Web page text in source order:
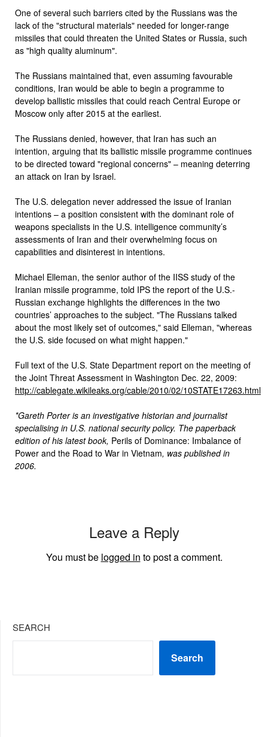
One of several such barriers cited by the Russians was the
lack of the "structural materials" needed for longer-range
missiles that could threaten the United States or Russia, such
as "high quality aluminum".
The Russians maintained that, even assuming favourable
conditions, Iran would be able to begin a programme to
develop ballistic missiles that could reach Central Europe or
Moscow only after 2015 at the earliest.
The Russians denied, however, that Iran has such an
intention, arguing that its ballistic missile programme continues
to be directed toward "regional concerns" – meaning deterring
an attack on Iran by Israel.
The U.S. delegation never addressed the issue of Iranian
intentions – a position consistent with the dominant role of
weapons specialists in the U.S. intelligence community’s
assessments of Iran and their overwhelming focus on
capabilities and disinterest in intentions.
Michael Elleman, the senior author of the IISS study of the
Iranian missile programme, told IPS the report of the U.S.-
Russian exchange highlights the differences in the two
countries’ approaches to the subject. "The Russians talked
about the most likely set of outcomes," said Elleman, "whereas
the U.S. side focused on what might happen."
Full text of the U.S. State Department report on the meeting of
the Joint Threat Assessment in Washington Dec. 22, 2009:
http://cablegate.wikileaks.org/cable/2010/02/10STATE17263.html
*Gareth Porter is an investigative historian and journalist
specialising in U.S. national security policy. The paperback
edition of his latest book, Perils of Dominance: Imbalance of
Power and the Road to War in Vietnam, was published in
2006.
Leave a Reply
You must be logged in to post a comment.
SEARCH
Search